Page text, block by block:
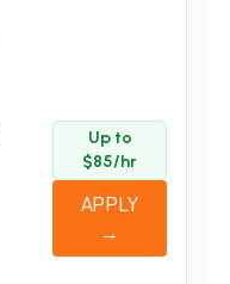
Up to
$85/hr
APPLY
→